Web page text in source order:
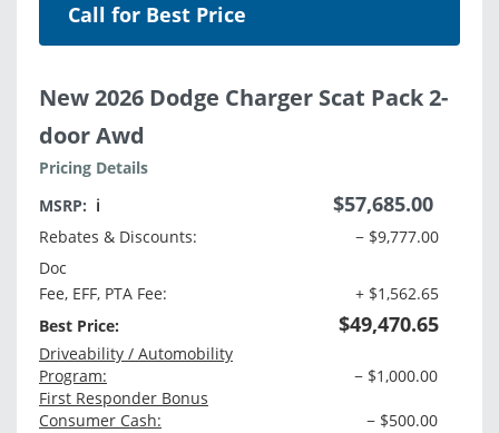
Call for Best Price
New 2026 Dodge Charger Scat Pack 2-
door Awd
Pricing Details
MSRP: ℹ️ $57,685.00
Rebates & Discounts:
− $9,777.00
Doc
Fee, EFF, PTA Fee:
+ $1,562.65
Best Price:
$49,470.65
Driveability / Automobility
Program:
− $1,000.00
First Responder Bonus
Consumer Cash:
− $500.00